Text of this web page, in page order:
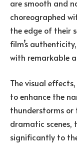
are smooth and
choreographed
the edge of their
film’s
with remarkable
The visual
to enhance the
thunderstorms or
dramatic scenes,
significantly to